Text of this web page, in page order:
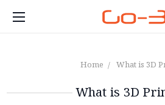
Home What is 3D
What is 3D